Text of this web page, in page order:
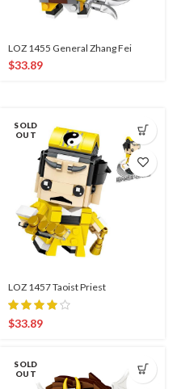
LOZ 1455 General Zhang Fei
$33.89
SOLD
OUT
LOZ 1457 Taoist Priest
$33.89
SOLD
OUT